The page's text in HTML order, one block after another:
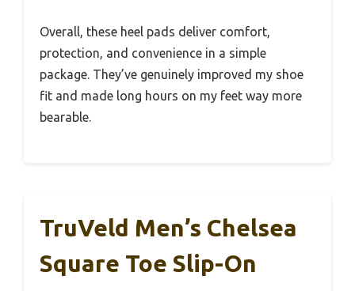
Overall, these heel pads deliver comfort,
protection, and convenience in a simple
package. They’ve genuinely improved my shoe
fit and made long hours on my feet way more
bearable.
TruVeld Men’s Chelsea
Square Toe Slip-On